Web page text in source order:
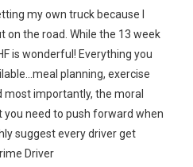
my own truck because I
on the road. While the 13 week
is wonderful! Everything you
planning, exercise
importantly, the moral
need to push forward when
suggest every driver get
Driver